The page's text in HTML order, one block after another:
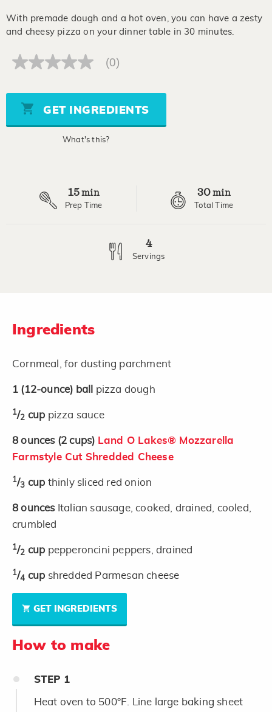
With premade dough and a hot oven, you can have a zesty
and cheesy pizza on your dinner table in 30 minutes.
No
Same
page
link.
(0)
GET INGREDIENTS
What's this?
15min
Prep Time
30min
Total Time
4
Servings
Ingredients
Cornmeal, for dusting parchment
1 (12-ounce) ball pizza dough
1/2 cup pizza sauce
8 ounces (2 cups) Land O Lakes® Mozzarella
Farmstyle Cut Shredded Cheese
1/3 cup thinly sliced red onion
8 ounces Italian sausage, cooked, drained, cooled,
crumbled
1/2 cup pepperoncini peppers, drained
1/4 cup shredded Parmesan cheese
GET INGREDIENTS
How to make
STEP 1
Heat oven to 500°F. Line large baking sheet